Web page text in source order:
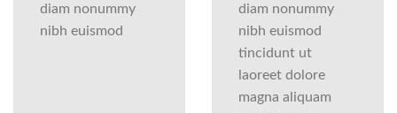
diam nonummy
nibh euismod
diam nonummy
nibh euismod
tincidunt ut
laoreet dolore
magna aliquam